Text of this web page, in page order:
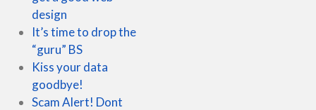
design
It’s time to drop the
“guru” BS
Kiss your data
goodbye!
Scam Alert! Dont